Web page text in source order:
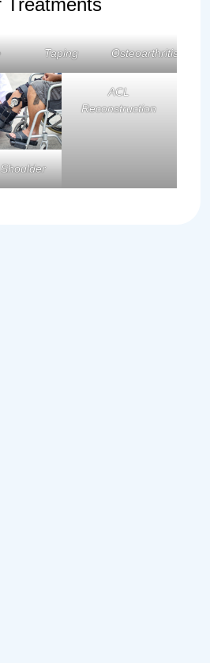
Treatments
Taping Osteoarthritis
ACL
Reconstruction